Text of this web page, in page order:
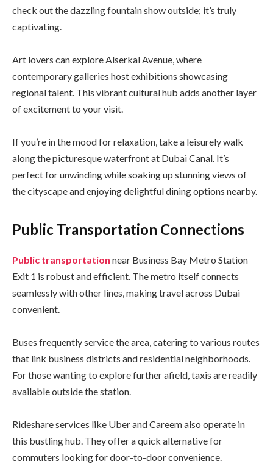
check out the dazzling fountain show outside; it’s truly
captivating.
Art lovers can explore Alserkal Avenue, where
contemporary galleries host exhibitions showcasing
regional talent. This vibrant cultural hub adds another layer
of excitement to your visit.
If you’re in the mood for relaxation, take a leisurely walk
along the picturesque waterfront at Dubai Canal. It’s
perfect for unwinding while soaking up stunning views of
the cityscape and enjoying delightful dining options nearby.
Public Transportation Connections
Public transportation near Business Bay Metro Station
Exit 1 is robust and efficient. The metro itself connects
seamlessly with other lines, making travel across Dubai
convenient.
Buses frequently service the area, catering to various routes
that link business districts and residential neighborhoods.
For those wanting to explore further afield, taxis are readily
available outside the station.
Rideshare services like Uber and Careem also operate in
this bustling hub. They offer a quick alternative for
commuters looking for door-to-door convenience.